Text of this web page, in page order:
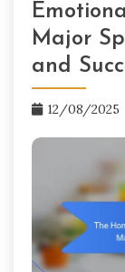
Major
and
12/08/2025